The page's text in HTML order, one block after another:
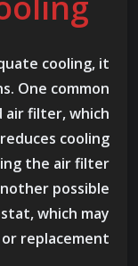
cooling, it
One common
air filter, which
cooling
the air filter
possible
which may
replacement